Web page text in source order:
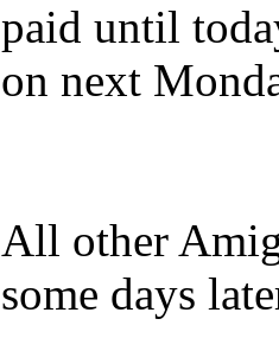
paid until
on next
All other
some days